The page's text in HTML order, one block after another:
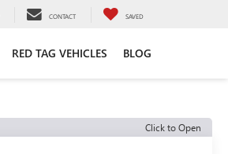
CONTACT SAVED
RED TAG VEHICLES BLOG
Click to Open